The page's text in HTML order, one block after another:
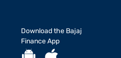
Download the Bajaj
Finance App